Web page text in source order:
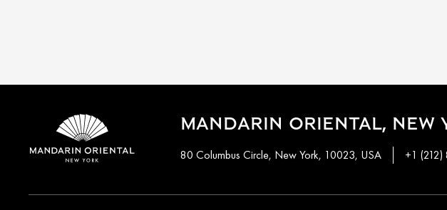
MANDARIN ORIENTAL, NEW
80 Columbus Circle, New York, 10023, USA +1